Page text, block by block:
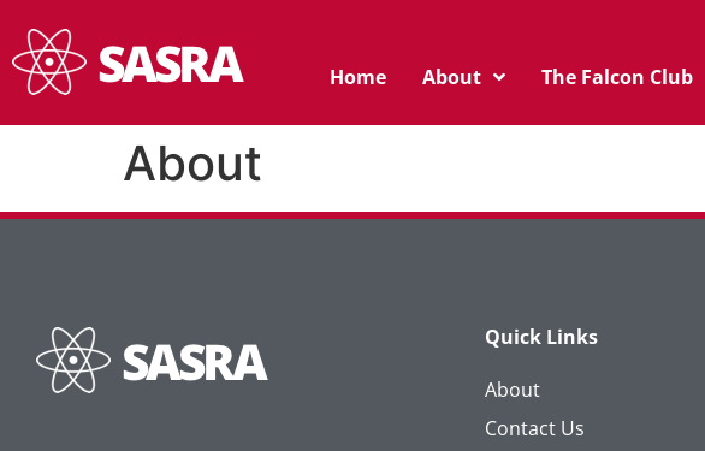
Home
About The Falcon Club
About
Quick Links
About
Contact Us